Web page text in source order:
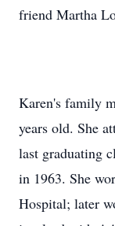
friend Martha
Karen's family
years old. She
last graduating
in 1963. She
Hospital; later